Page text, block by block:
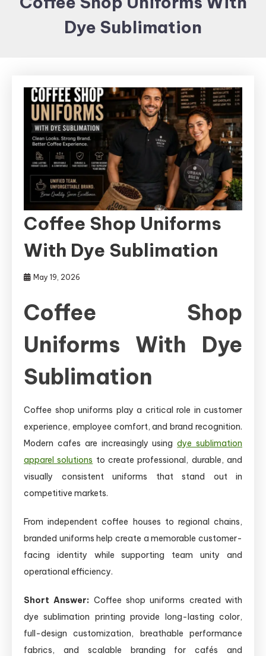
Items and
BrandDye Sublimation
Coffee Shop Uniforms
With Dye Sublimation
May 19, 2026
Coffee Shop
Uniforms With Dye
Sublimation
Coffee shop uniforms play a critical role in customer
experience, employee comfort, and brand recognition.
Modern cafes are increasingly usingdye sublimation
apparel solutions to create professional, durable, and
visually consistent uniforms that stand out in
competitive markets.
From independent coffee houses to regional chains,
branded uniforms help create a memorable customer-
facing identity while supporting team unity and
operational efficiency.
Short Answer: Coffee shop uniforms created with
dye sublimation printing provide long-lasting color,
full-design customization, breathable performance
fabrics, and scalable branding for cafés and